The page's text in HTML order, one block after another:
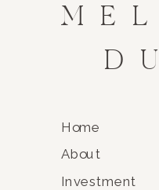
Home
About
Investment